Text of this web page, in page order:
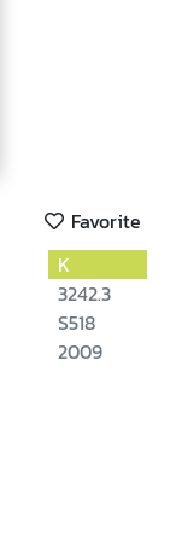
Favorite
K
3242.3
S518
2009